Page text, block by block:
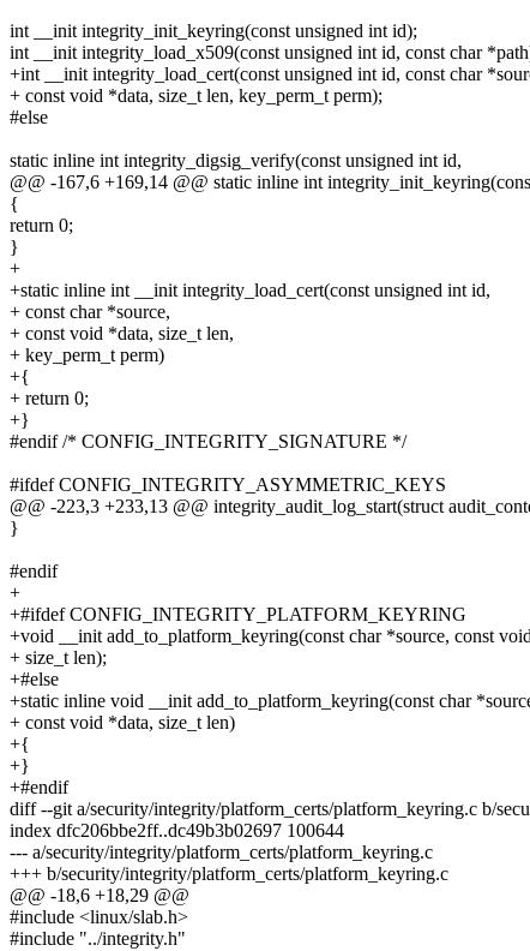
int __init integrity_init_keyring(const unsigned int id);
int __init integrity_load_x509(const unsigned int id, const char
+int __init integrity_load_cert(const unsigned int id, const char
+ const void *data, size_t len, key_perm_t perm);
#else
static inline int integrity_digsig_verify(const unsigned int id,
@@ -167,6 +169,14 @@ static inline int
{
return 0;
}
+
+static inline int __init integrity_load_cert(const unsigned int id,
+ const char *source,
+ const void *data, size_t len,
+ key_perm_t perm)
+{
+ return 0;
+}
#endif /* CONFIG_INTEGRITY_SIGNATURE */
#ifdef CONFIG_INTEGRITY_ASYMMETRIC_KEYS
@@ -223,3 +233,13 @@ integrity_audit_log_start(struct
}
#endif
+
+#ifdef CONFIG_INTEGRITY_PLATFORM_KEYRING
+void __init add_to_platform_keyring(const char *source, const
+ size_t len);
+#else
+static inline void __init add_to_platform_keyring(const char
+ const void *data, size_t len)
+{
+}
+#endif
diff --git a/security/integrity/platform_certs/platform_keyring.c b/
index dfc206bbe2ff..dc49b3b02697 100644
--- a/security/integrity/platform_certs/platform_keyring.c
+++ b/security/integrity/platform_certs/platform_keyring.c
@@ -18,6 +18,29 @@
#include <linux/slab.h>
#include "../integrity.h"